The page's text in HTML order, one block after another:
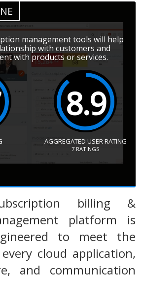
management tools will help
with customers and
with products or services.
8.9
AGGREGATED USER RATING
7 RATINGS
billing &
platform is
to meet the
cloud application,
and communication